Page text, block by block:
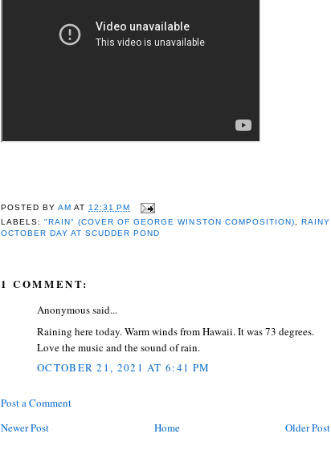
POSTED BYAM AT 12:31 PM
LABELS:"RAIN" (COVER OF GEORGE WINSTON COMPOSITION)
RAINY
OCTOBER DAY AT SCUDDER POND
1 COMMENT:
Anonymous said...
Raining here today. Warm winds from Hawaii. It was 73 degrees.
Love the music and the sound of rain.
OCTOBER 21, 2021 AT 6:41 PM
Post a Comment
Newer Post
Older Post
Home